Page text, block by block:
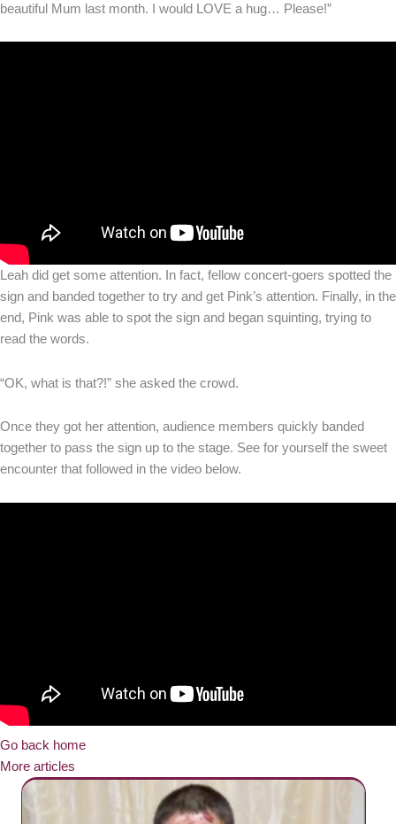
beautiful Mum last month. I would LOVE a hug… Please!”
Leah did get some attention. In fact, fellow concert-goers spotted the
sign and banded together to try and get Pink’s attention. Finally, in the
end, Pink was able to spot the sign and began squinting, trying to
read the words.
“OK, what is that?!” she asked the crowd.
Once they got her attention, audience members quickly banded
together to pass the sign up to the stage. See for yourself the sweet
encounter that followed in the video below.
Go back home
More articles